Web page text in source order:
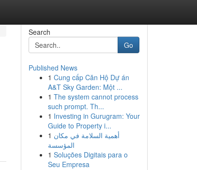
Search
Go
Published News
1 Cung cấp Căn Hộ Dự án
A&T Sky Garden: Một ...
1 The system cannot process
such prompt. Th...
1 Investing in Gurugram: Your
Guide to Property i...
1 أهمية السلامة في مكان
المؤسسة
1 Soluções Digitais para o
Seu Empresa